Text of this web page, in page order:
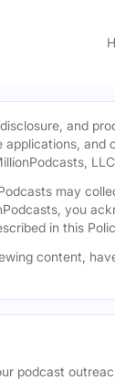
and
may
you
in this
content,
podcast